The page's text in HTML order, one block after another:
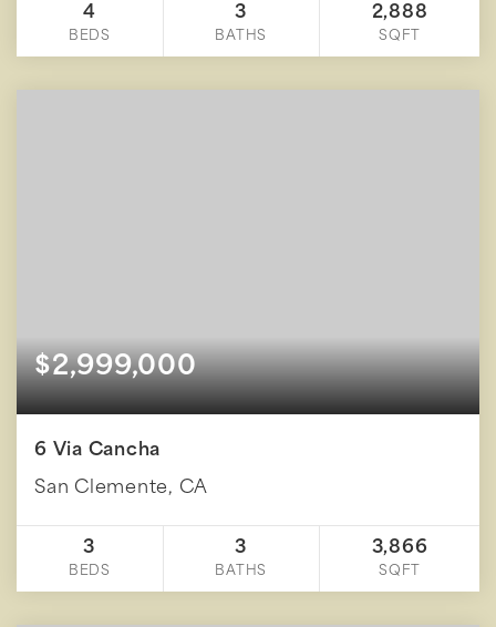
4
BEDS
3
BATHS
2,888
SQFT
$2,999,000
6 Via Cancha
San Clemente, CA
3
BEDS
3
BATHS
3,866
SQFT